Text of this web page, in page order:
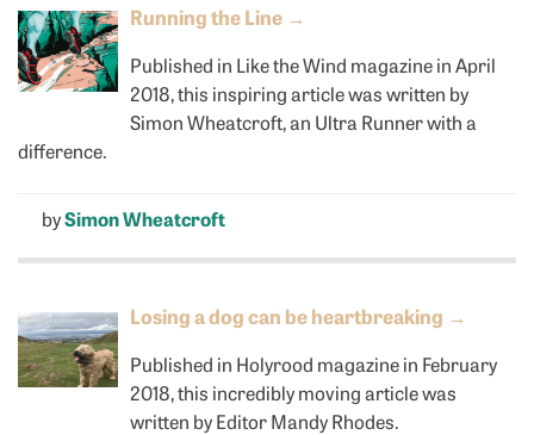
Running the Line →
Published in Like the Wind magazine in April
2018, this inspiring article was written by
Simon Wheatcroft, an Ultra Runner with a
difference.
bySimon Wheatcroft
Losing a dog can be heartbreaking →
Published in Holyrood magazine in February
2018, this incredibly moving article was
written by Editor Mandy Rhodes.